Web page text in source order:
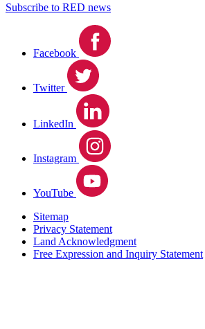
Subscribe to RED news
Facebook
Twitter
LinkedIn
Instagram
YouTube
Sitemap
Privacy Statement
Land Acknowledgment
Free Expression and Inquiry Statement